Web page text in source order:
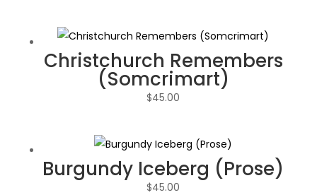
Christchurch Remembers
(Somcrimart)
$45.00
Burgundy Iceberg (Prose)
$45.00